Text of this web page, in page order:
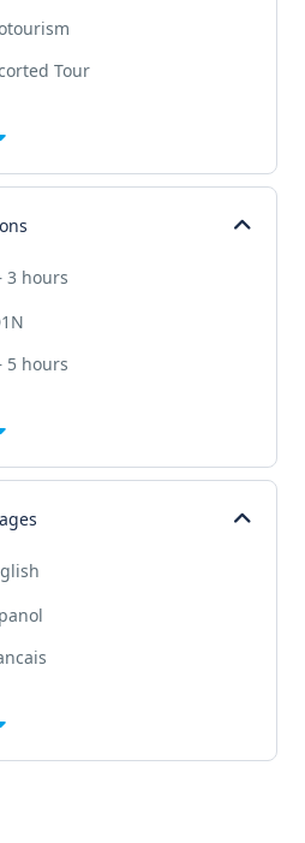
Tour
3 hours
5 hours